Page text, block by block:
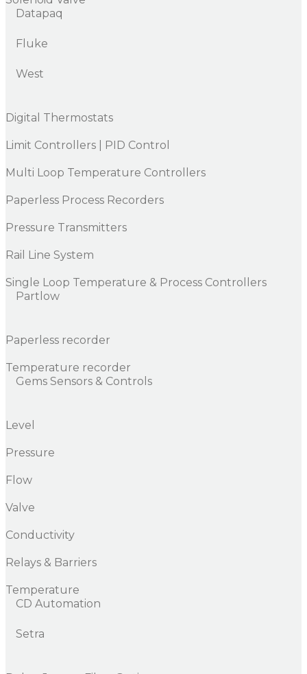
Datapaq
Fluke
West
Digital Thermostats
Limit Controllers | PID Control
Multi Loop Temperature Controllers
Paperless Process Recorders
Pressure Transmitters
Rail Line System
Single Loop Temperature & Process Controllers
Partlow
Paperless recorder
Temperature recorder
Gems Sensors & Controls
Level
Pressure
Flow
Valve
Conductivity
Relays & Barriers
Temperature
CD Automation
Setra